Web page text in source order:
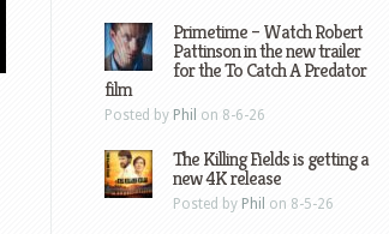
Primetime – Watch Robert
Pattinson in the new trailer
for the To Catch A Predator
film
Posted by Phil on 8-6-26
The Killing Fields is getting a
new 4K release
Posted by Phil on 8-5-26